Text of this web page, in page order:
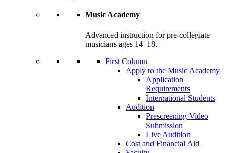
Music Academy
Advanced instruction for pre-collegiate
musicians ages 14–18.
First Column
Apply to the Music Academy
Application
Requirements
International Students
Audition
Prescreening Video
Submission
Live Audition
Cost and Financial Aid